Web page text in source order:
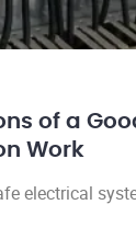
of a
Work
electrical